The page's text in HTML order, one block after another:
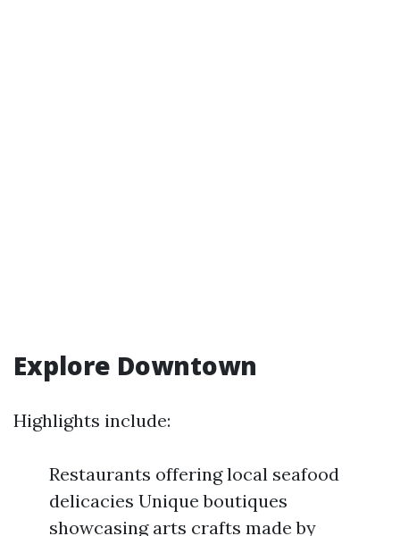
Explore Downtown
Highlights include:
Restaurants offering local seafood
delicacies Unique boutiques
showcasing arts crafts made by